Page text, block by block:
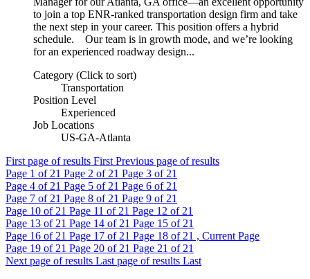
to join a top ENR-ranked transportation design firm and take
the next step in your career. This position offers a hybrid
schedule. Our team is in growth mode, and we’re looking
for an experienced roadway design...
Category (Click to sort)
Transportation
Position Level
Experienced
Job Locations
US-GA-Atlanta
First page of results First Previous page of results
Page 1 of 21 Page 2 of 21 Page 3 of 21
Page 4 of 21 Page 5 of 21 Page 6 of 21
Page 7 of 21 Page 8 of 21 Page 9 of 21
Page 10 of 21 Page 11 of 21 Page 12 of 21
Page 13 of 21 Page 14 of 21 Page 15 of 21
Page 16 of 21 Page 17 of 21 Page 18 of 21 , Current Page
Page 19 of 21 Page 20 of 21 Page 21 of 21
Next page of results Last page of results Last